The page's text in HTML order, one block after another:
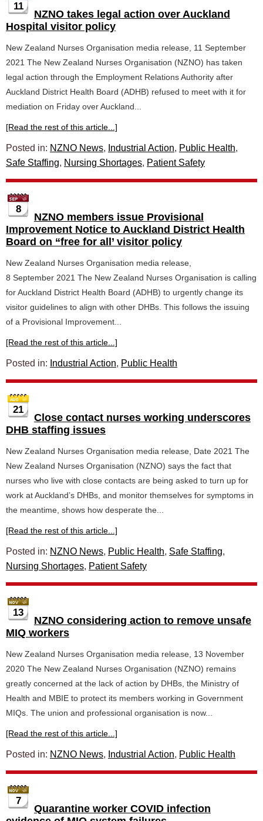
11
NZNO takes legal action over Auckland
Hospital visitor policy
New Zealand Nurses Organisation media release, 11 September
2021 The New Zealand Nurses Organisation (NZNO) has taken
legal action through the Employment Relations Authority after
Auckland District Health Board (ADHB) refused to meet with it for
mediation on Friday over Auckland...
[Read the rest of this article...]
Posted in: NZNO News, Industrial Action, Public Health,
Safe Staffing, Nursing Shortages, Patient Safety
8
NZNO members issue Provisional
Improvement Notice to Auckland District Health
Board on “free for all’ visitor policy
New Zealand Nurses Organisation media release,
8 September 2021 The New Zealand Nurses Organisation is calling
for Auckland District Health Board (ADHB) to urgently change its
visitor guidelines to align with other DHBs. This follows the issuing
of a Provisional Improvement...
[Read the rest of this article...]
Posted in: Industrial Action, Public Health
21
Close contact nurses working underscores
DHB staffing issues
New Zealand Nurses Organisation media release, Date 2021 The
New Zealand Nurses Organisation (NZNO) says the fact that
nurses who live with close contacts are being asked to turn up for
work at Auckland’s DHBs, and monitor themselves for symptoms in
the meantime, shows how desperate the...
[Read the rest of this article...]
Posted in: NZNO News, Public Health, Safe Staffing,
Nursing Shortages, Patient Safety
13
NZNO considering action to remove unsafe
MIQ workers
New Zealand Nurses Organisation media release, 13 November
2020 The New Zealand Nurses Organisation (NZNO) remains
greatly concerned at the lack of action by DHBs, the Ministry of
Health and MBIE to protect its members working in Government
MIQs. The union and professional organisation is now...
[Read the rest of this article...]
Posted in: NZNO News, Industrial Action, Public Health
7
Quarantine worker COVID infection